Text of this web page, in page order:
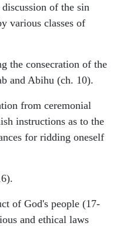
of the sin
various classes of
the consecration of the
and Abihu (ch. 10).
from ceremonial
instructions as to the
for ridding oneself
of God's people (17-
and ethical laws